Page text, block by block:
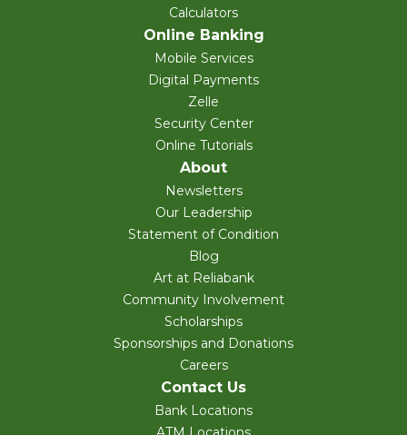
Calculators
Online Banking
Mobile Services
Digital Payments
Zelle
Security Center
Online Tutorials
About
Newsletters
Our Leadership
Statement of Condition
Blog
Art at Reliabank
Community Involvement
Scholarships
Sponsorships and Donations
Careers
Contact Us
Bank Locations